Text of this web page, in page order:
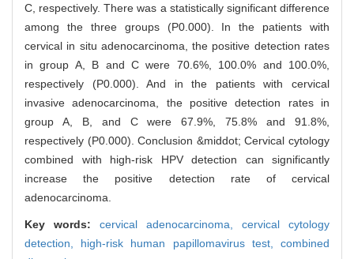
C, respectively. There was a statistically significant difference
among the three groups (P0.000). In the patients with
cervical in situ adenocarcinoma, the positive detection rates
in group A, B and C were 70.6%, 100.0% and 100.0%,
respectively (P0.000). And in the patients with cervical
invasive adenocarcinoma, the positive detection rates in
group A, B, and C were 67.9%, 75.8% and 91.8%,
respectively (P0.000). Conclusion &middot; Cervical cytology
combined with high-risk HPV detection can significantly
increase the positive detection rate of cervical
adenocarcinoma.
Key words: cervical adenocarcinoma, cervical cytology
detection, high-risk human papillomavirus test,combined